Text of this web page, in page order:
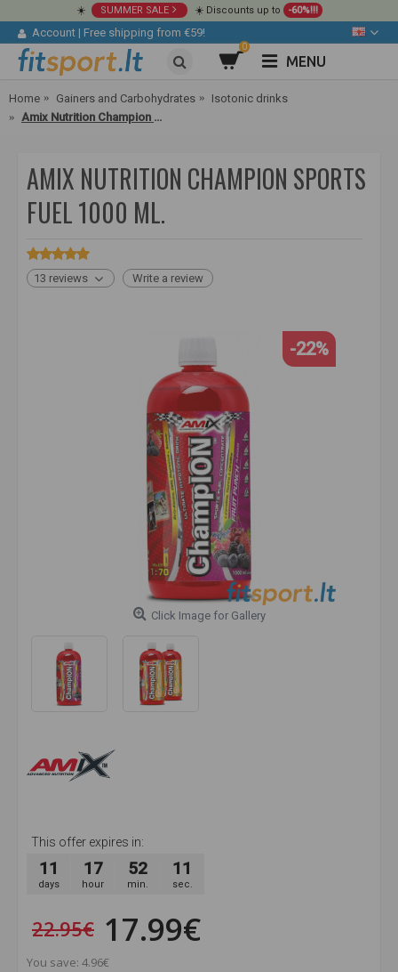
☀️ SUMMER SALE ☀️ Discounts up to -60%!!!
Account | Free shipping from €59!
0
MENU
Home Gainers and Carbohydrates
Isotonic drinks
Amix Nutrition Champion Sports Fuel 1000 ml.
AMIX NUTRITION CHAMPION SPORTS
FUEL 1000 ML.
13 reviews Write a review
-22%
Click Image for Gallery
This offer expires in:
11
days
17
hour
52
min.
10
sec.
22.95€ 17.99€
You save: 4.96€